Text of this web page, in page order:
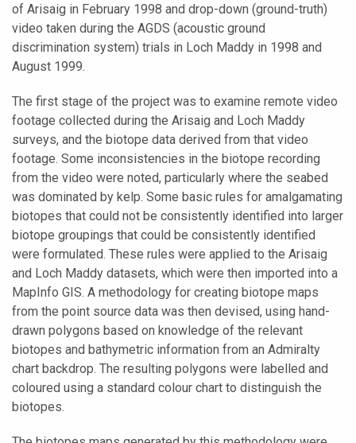
of Arisaig in February 1998 and drop-down (ground-truth)
video taken during the AGDS (acoustic ground
discrimination system) trials in Loch Maddy in 1998 and
August 1999.
The first stage of the project was to examine remote video
footage collected during the Arisaig and Loch Maddy
surveys, and the biotope data derived from that video
footage. Some inconsistencies in the biotope recording
from the video were noted, particularly where the seabed
was dominated by kelp. Some basic rules for amalgamating
biotopes that could not be consistently identified into larger
biotope groupings that could be consistently identified
were formulated. These rules were applied to the Arisaig
and Loch Maddy datasets, which were then imported into a
MapInfo GIS. A methodology for creating biotope maps
from the point source data was then devised, using hand-
drawn polygons based on knowledge of the relevant
biotopes and bathymetric information from an Admiralty
chart backdrop. The resulting polygons were labelled and
coloured using a standard colour chart to distinguish the
biotopes.